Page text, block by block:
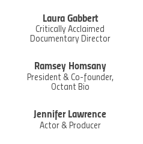
Laura Gabbert
Critically Acclaimed
Documentary Director
Ramsey Homsany
President & Co-founder,
Octant Bio
Jennifer Lawrence
Actor & Producer